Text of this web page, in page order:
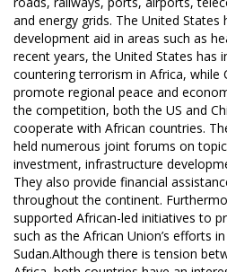
and energy grids. The United
development aid in areas such as
recent years, the United States has
countering terrorism in Africa, while
promote regional peace and
the competition, both the US and
cooperate with African countries.
held numerous joint forums on
investment, infrastructure
They also provide financial
throughout the continent.
supported African-led initiatives to
such as the African Union’s efforts
Sudan.Although there is tension